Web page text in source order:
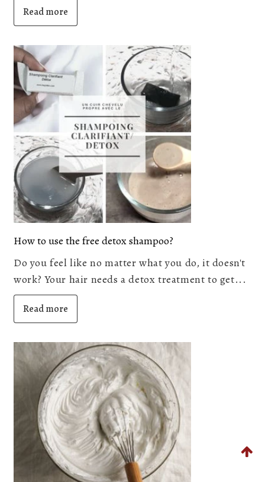
Read more
How to use the free detox shampoo?
Do you feel like no matter what you do, it doesn't
work? Your hair needs a detox treatment to get...
Read more